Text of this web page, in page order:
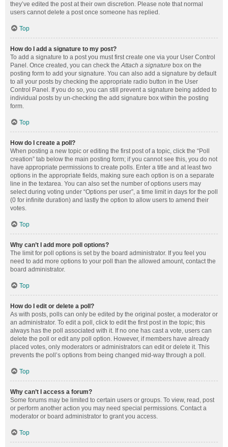
they’ve edited the post at their own discretion. Please note that normal
users cannot delete a post once someone has replied.
Top
How do I add a signature to my post?
To add a signature to a post you must first create one via your User Control
Panel. Once created, you can check theAttach a signature box on the
posting form to add your signature. You can also add a signature by default
to all your posts by checking the appropriate radio button in the User
Control Panel. If you do so, you can still prevent a signature being added to
individual posts by un-checking the add signature box within the posting
form.
Top
How do I create a poll?
When posting a new topic or editing the first post of a topic, click the “Poll
creation” tab below the main posting form; if you cannot see this, you do not
have appropriate permissions to create polls. Enter a title and at least two
options in the appropriate fields, making sure each option is on a separate
line in the textarea. You can also set the number of options users may
select during voting under “Options per user”, a time limit in days for the poll
(0 for infinite duration) and lastly the option to allow users to amend their
votes.
Top
Why can’t I add more poll options?
The limit for poll options is set by the board administrator. If you feel you
need to add more options to your poll than the allowed amount, contact the
board administrator.
Top
How do I edit or delete a poll?
As with posts, polls can only be edited by the original poster, a moderator or
an administrator. To edit a poll, click to edit the first post in the topic; this
always has the poll associated with it. If no one has cast a vote, users can
delete the poll or edit any poll option. However, if members have already
placed votes, only moderators or administrators can edit or delete it. This
prevents the poll’s options from being changed mid-way through a poll.
Top
Why can’t I access a forum?
Some forums may be limited to certain users or groups. To view, read, post
or perform another action you may need special permissions. Contact a
moderator or board administrator to grant you access.
Top